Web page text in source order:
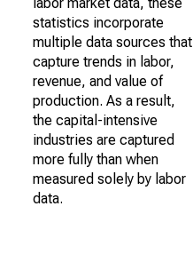
statistics incorporate
multiple data sources that
capture trends in labor,
revenue, and value of
production. As a result,
the capital-intensive
industries are captured
more fully than when
measured solely by labor
data.